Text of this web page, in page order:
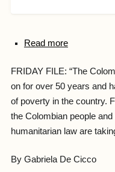
Read more
FRIDAY FILE: “The
on for over 50 years and
of poverty in the country.
the Colombian people
humanitarian law are
By Gabriela De Cicco